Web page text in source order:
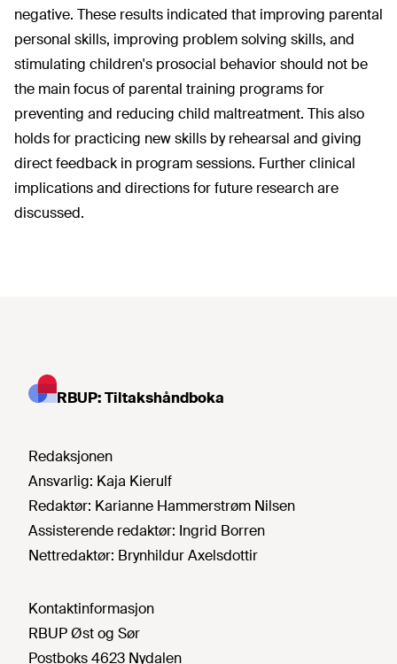
negative. These results indicated that improving parental
personal skills, improving problem solving skills, and
stimulating children's prosocial behavior should not be
the main focus of parental training programs for
preventing and reducing child maltreatment. This also
holds for practicing new skills by rehearsal and giving
direct feedback in program sessions. Further clinical
implications and directions for future research are
discussed.
RBUP: Tiltakshåndboka
Redaksjonen
Ansvarlig: Kaja Kierulf
Redaktør: Karianne Hammerstrøm Nilsen
Assisterende redaktør: Ingrid Borren
Nettredaktør: Brynhildur Axelsdottir
Kontaktinformasjon
RBUP Øst og Sør
Postboks 4623 Nydalen